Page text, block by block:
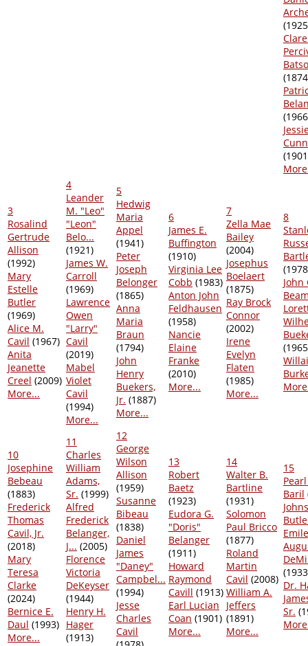
3
Rosalind
Gertrude
Allison
(1992)
Mary
Estelle
Butler
(1969)
Alice M.
Cavil (1967)
Anita
Jeanette
Creel (2009)
More...
4
Leander
M. "Leo"
"Leon"
Belo...
(1921)
James W.
Carroll
(1969)
Lawrence
Owen
"Larry"
Cavil
(2019)
Mabel
Violet
Cavil
(1994)
More...
5
Hedwig
Maria
Appel
(1941)
Peter
Joseph
Belonger
(1865)
Anna
Maria
Braun
(1794)
John
Henry
Buekers,
Jr. (1887)
More...
6
James E.
Buffington
(1910)
Virginia Lee
Cobb (1983)
Anton John
Feldhausen
(1958)
Nancie
Elaine
Franke
(2010)
More...
7
Zella Mae
Bailey
(2004)
Josephus
Boelaert
(1875)
Ray Brock
Connor
(2002)
Irene
Evelyn
Flaten
(1985)
More...
8
John
10
Josephine
Bebeau
(1883)
Frederick
Thomas
Cavil, Jr.
(2018)
Mary
Teresa
Clarke
(2024)
Bernice E.
Daul (1993)
More...
11
Charles
William
Adams,
Sr. (1999)
Alfred
Frederick
Belanger,
J... (2005)
Florence
Victoria
DeKeyser
(1944)
Henry H.
Hager
(1913)
12
George
Wilson
Allison
(1959)
Susanne
Bibeau
(1838)
Daniel
James
"Daney"
Campbel...
(1994)
Jesse
Charles
Cavil
13
Robert
Baetz
(1923)
Eudora G.
"Doris"
Belanger
(1911)
Howard
Raymond
Cavill (1913)
Earl Lucian
Coan (1901)
More...
14
Walter B.
Bartline
(1931)
Solomon
Paul Bricco
(1877)
Roland
Martin
Cavil (2008)
William A.
Jeffers
(1891)
More...
15
Baril
Dr.
Sr.